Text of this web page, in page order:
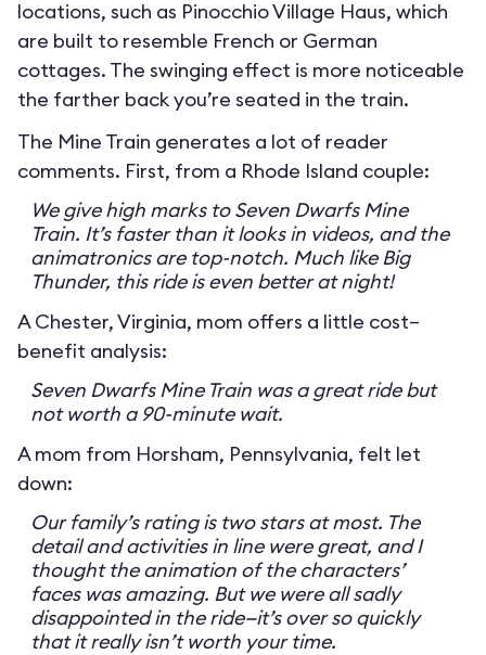
locations, such as Pinocchio Village Haus, which
are built to resemble French or German
cottages. The swinging effect is more noticeable
the farther back you’re seated in the train.
The Mine Train generates a lot of reader
comments. First, from a Rhode Island couple:
We give high marks to Seven Dwarfs Mine
Train. It’s faster than it looks in videos, and the
animatronics are top-notch. Much like Big
Thunder, this ride is even better at night!
A Chester, Virginia, mom offers a little cost–
benefit analysis:
Seven Dwarfs Mine Train was a great ride but
not worth a 90-minute wait.
A mom from Horsham, Pennsylvania, felt let
down:
Our family’s rating is two stars at most. The
detail and activities in line were great, and I
thought the animation of the characters’
faces was amazing. But we were all sadly
disappointed in the ride—it’s over so quickly
that it really isn’t worth your time.